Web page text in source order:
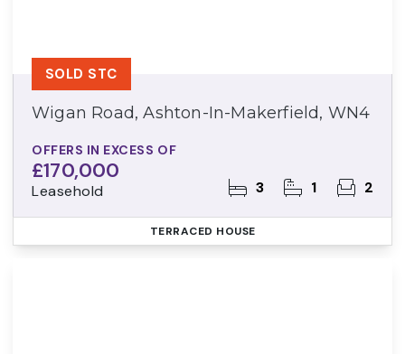
Wigan Road, Ashton-In-Makerfield, WN4
OFFERS IN EXCESS OF
£170,000
Leasehold 3 1 2
SOLD STC
TERRACED HOUSE